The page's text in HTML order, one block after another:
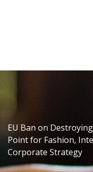
EU Ban on
Point for Fashion,
Corporate Strategy